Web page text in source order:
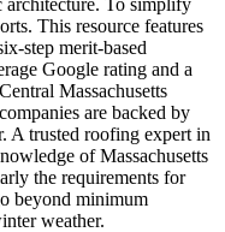
This resource features
step merit-based
Google rating and a
Massachusetts
are backed by
A trusted roofing expert in
of Massachusetts
the requirements for
beyond minimum
weather.